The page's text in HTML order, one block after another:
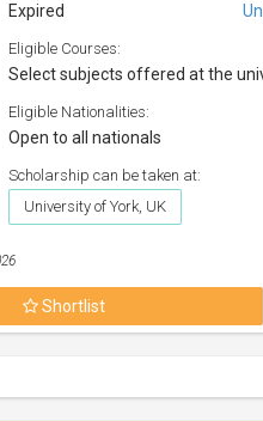
Expired
Eligible Courses:
Select subjects offered at the
Eligible Nationalities:
Open to all nationals
Scholarship can be taken at:
University of York, UK
Shortlist